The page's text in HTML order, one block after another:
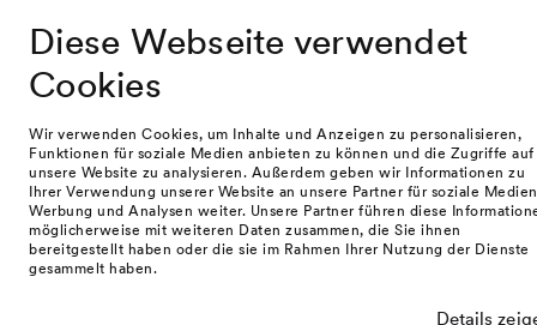
Diese Webseite verwendet
Cookies
Wir verwenden Cookies, um Inhalte und Anzeigen zu personalisieren,
Funktionen für soziale Medien anbieten zu können und die Zugriffe auf
unsere Website zu analysieren. Außerdem geben wir Informationen zu
Ihrer Verwendung unserer Website an unsere Partner für soziale
Werbung und Analysen weiter. Unsere Partner führen diese
möglicherweise mit weiteren Daten zusammen, die Sie ihnen
bereitgestellt haben oder die sie im Rahmen Ihrer Nutzung der Dienste
gesammelt haben.
Details